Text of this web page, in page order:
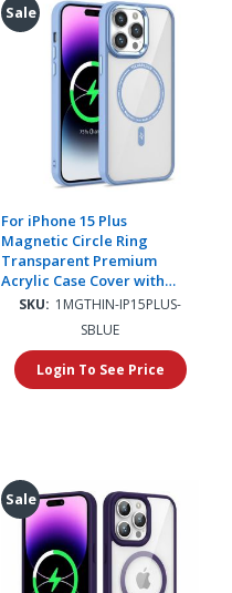
Sale
For iPhone 15 Plus
Magnetic Circle Ring
Transparent Premium
Acrylic Case Cover with
Metal Buttons & Camera
SKU: 1MGTHIN-IP15PLUS-
SBLUE
Login To See Price
Sale